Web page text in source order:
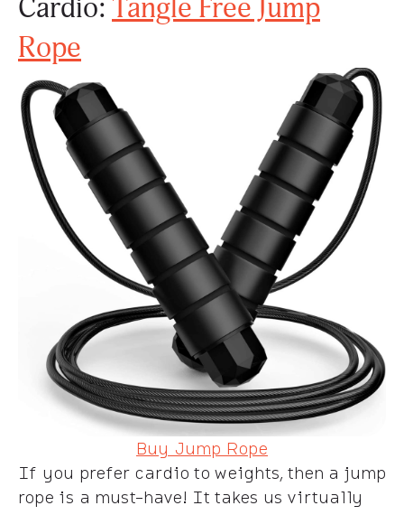
Cardio: Tangle Free Jump
Rope
Buy Jump Rope
If you prefer cardio to weights, then a jump
rope is a must-have! It takes us virtually